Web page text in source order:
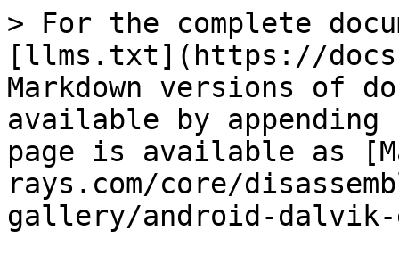
> For the complete
[llms.txt](https://
Markdown versions of
available by
page is available as
rays.com/core/
gallery/android-dalvik-